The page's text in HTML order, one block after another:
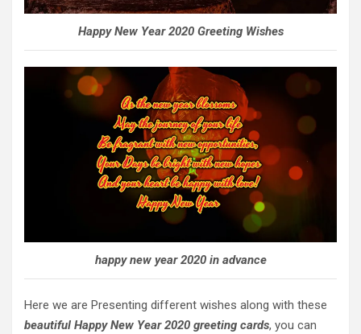
Happy New Year 2020 Greeting Wishes
happy new year 2020 in advance
Here we are Presenting different wishes along with these
beautiful Happy New Year 2020 greeting cards, you can